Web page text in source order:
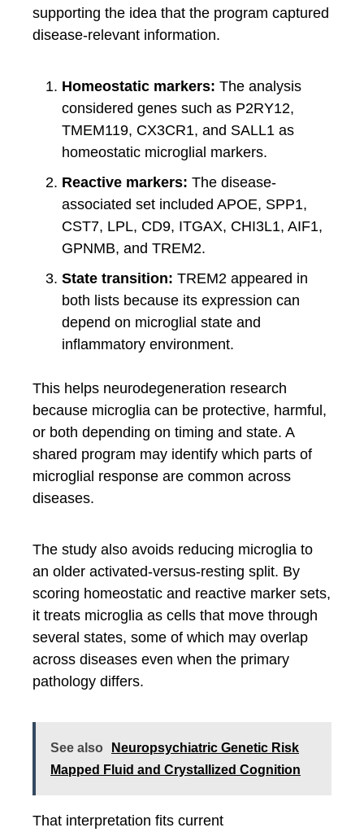
supporting the idea that the program captured
disease-relevant information.
Homeostatic markers: The analysis
considered genes such as P2RY12,
TMEM119, CX3CR1, and SALL1 as
homeostatic microglial markers.
Reactive markers: The disease-
associated set included APOE, SPP1,
CST7, LPL, CD9, ITGAX, CHI3L1, AIF1,
GPNMB, and TREM2.
State transition: TREM2 appeared in
both lists because its expression can
depend on microglial state and
inflammatory environment.
This helps neurodegeneration research
because microglia can be protective, harmful,
or both depending on timing and state. A
shared program may identify which parts of
microglial response are common across
diseases.
The study also avoids reducing microglia to
an older activated-versus-resting split. By
scoring homeostatic and reactive marker sets,
it treats microglia as cells that move through
several states, some of which may overlap
across diseases even when the primary
pathology differs.
See also
Neuropsychiatric Genetic Risk
Mapped Fluid and Crystallized Cognition
That interpretation fits current